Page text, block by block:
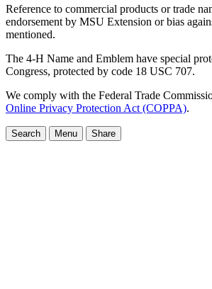
Reference to commercial products or trade
endorsement by MSU Extension or bias
mentioned.
The 4-H Name and Emblem have special
Congress, protected by code 18 USC 707.
We comply with the Federal Trade
Online Privacy Protection Act (COPPA).
Search Menu Share